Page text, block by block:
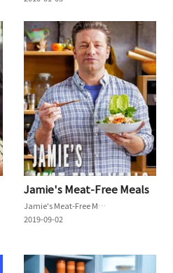
Jamie's Meat-Free Meals
Jamie's Meat-Free Meals
2019-09-02